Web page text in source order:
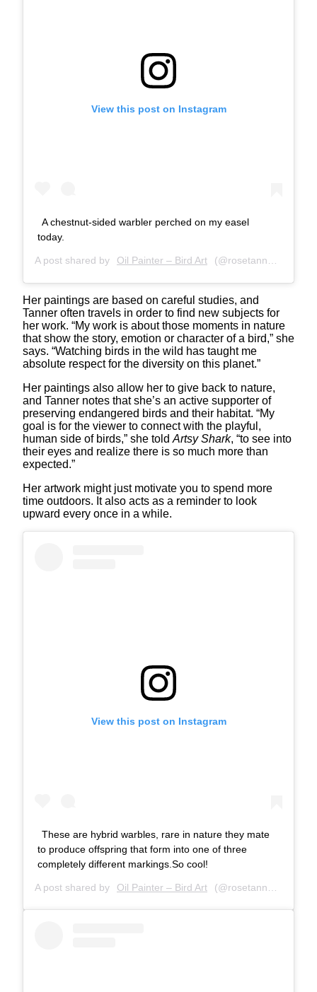
View this post on Instagram
A chestnut-sided warbler perched on my easel
today.
A post shared by Oil Painter – Bird Art (@rosetannerart) on
Her paintings are based on careful studies, and
Tanner often travels in order to find new subjects for
her work. “My work is about those moments in nature
that show the story, emotion or character of a bird,​” she
says. “Watching birds in the wild has taught me
absolute respect for the diversity on this planet.”
Her paintings also allow her to give back to nature,
and Tanner notes that she’s an active supporter of
preserving endangered birds and their habitat. “My
goal is for the viewer to connect with the playful,
human side of birds,” she told Artsy Shark, “to see into
their eyes and realize there is so much more than
expected.”
Her artwork might just motivate you to spend more
time outdoors. It also acts as a reminder to look
upward every once in a while.
View this post on Instagram
These are hybrid warbles, rare in nature they mate
to produce offspring that form into one of three
completely different markings.So cool!
A post shared by Oil Painter – Bird Art (@rosetannerart) on